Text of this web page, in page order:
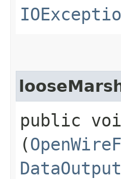
public
(
DataOutput